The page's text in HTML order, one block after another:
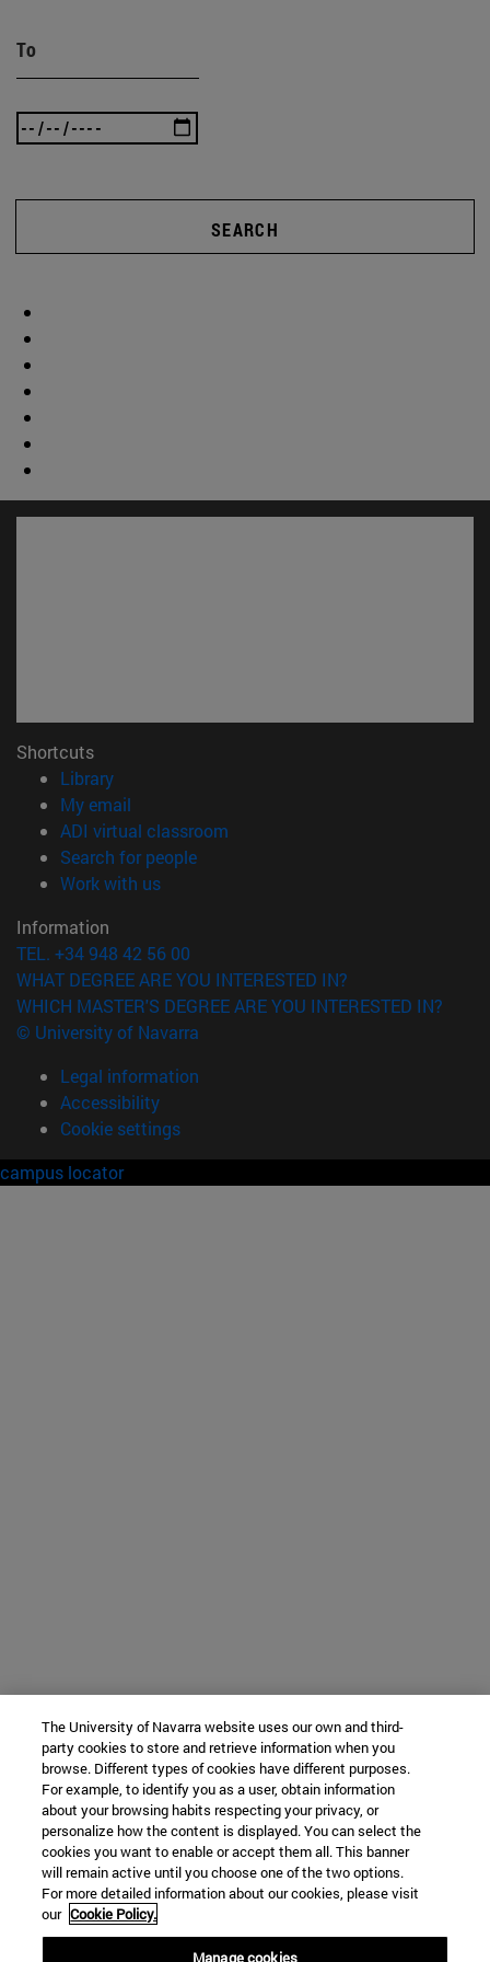
To
SEARCH
Shortcuts
Library(opens in new window)
My email
ADI virtual classroom
Search for people(opens in new window)
Work with us(opens in new window)
Information
TEL. +34 948 42 56 00
WHAT DEGREE ARE YOU INTERESTED IN?
WHICH MASTER'S DEGREE ARE YOU INTERESTED IN?
© University of Navarra
Legal information
Accessibility
Cookie settings
campus locator
The University of Navarra website uses our own and third-
party cookies to store and retrieve information when you
browse. Different types of cookies have different purposes.
For example, to identify you as a user, obtain information
about your browsing habits respecting your privacy, or
personalize how the content is displayed. You can select the
cookies you want to enable or accept them all. This banner
will remain active until you choose one of the two options.
For more detailed information about our cookies, please visit
our Cookie Policy.
Manage cookies